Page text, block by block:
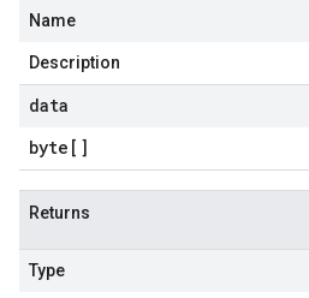
Name
Description
data
byte []
Returns
Type